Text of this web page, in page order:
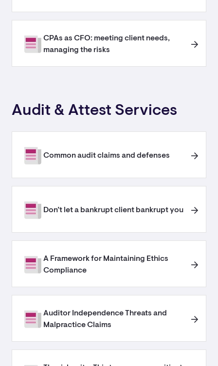
CPAs as CFO: meeting client needs,
managing the risks
Audit & Attest Services
Common audit claims and defenses
Don’t let a bankrupt client bankrupt you
A Framework for Maintaining Ethics
Compliance
Auditor Independence Threats and
Malpractice Claims